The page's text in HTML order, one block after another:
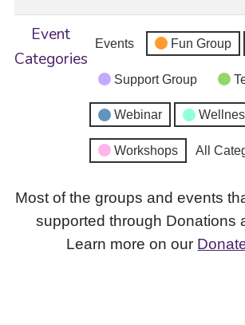
Event
Categories
Events Fun Group
Support Group
Webinar
Workshops All
Most of the groups and events
supported through Donations
Learn more on our